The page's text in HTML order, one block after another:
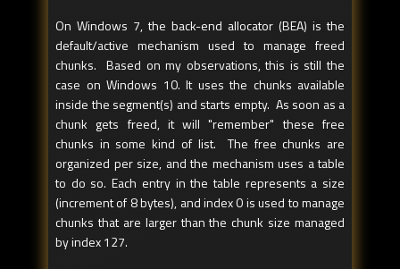
On Windows 7, the back-end allocator (BEA) is the
default/active mechanism used to manage freed
chunks. Based on my observations, this is still the
case on Windows 10. It uses the chunks available
inside the segment(s) and starts empty. As soon as a
chunk gets freed, it will "remember" these free
chunks in some kind of list. The free chunks are
organized per size, and the mechanism uses a table
to do so. Each entry in the table represents a size
(increment of 8 bytes), and index 0 is used to manage
chunks that are larger than the chunk size managed
by index 127.